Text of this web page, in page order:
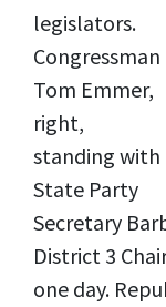
legislators.
Congressman
Tom Emmer,
right,
standing with
State Party
Secretary
District 3
one day.